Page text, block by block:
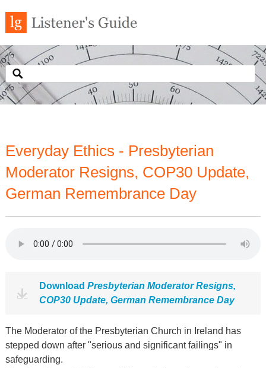
Everyday Ethics - Presbyterian
Moderator Resigns, COP30 Update,
German Remembrance Day
Download Presbyterian Moderator Resigns,
COP30 Update, German Remembrance Day
The Moderator of the Presbyterian Church in Ireland has
stepped down after "serious and significant failings" in
safeguarding.